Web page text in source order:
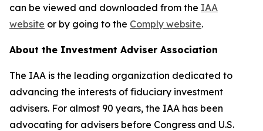
can be viewed and downloaded from the IAA
website or by going to the Comply website.
About the Investment Adviser Association
The IAA is the leading organization dedicated to
advancing the interests of fiduciary investment
advisers. For almost 90 years, the IAA has been
advocating for advisers before Congress and U.S.